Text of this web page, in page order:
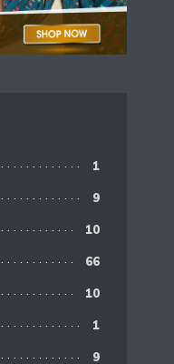
1
9
10
66
10
1
9